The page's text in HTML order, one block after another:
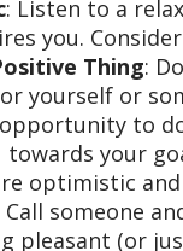
: Listen to a
you.
Thing:
yourself or
opportunity to
towards your
optimistic
Call someone
pleasant (or